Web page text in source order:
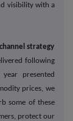
visibility with a
strategy
following
presented
prices, we
some of these
protect our